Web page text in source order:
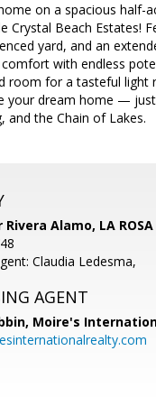
on a spacious half-
Crystal Beach Estates!
yard, and an
with endless
room for a tasteful light
your dream home —
and the Chain of Lakes.
Alamo, LA ROSA
Claudia Ledesma,
AGENT
Moire's